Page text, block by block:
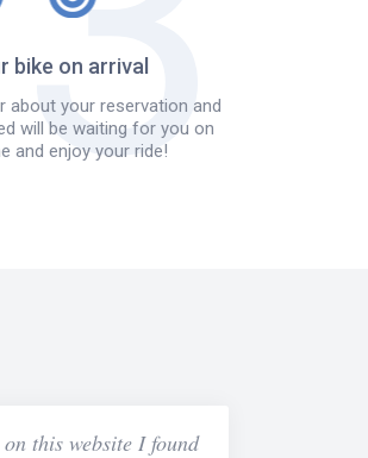
bike on arrival
about your reservation and
will be waiting for you on
and enjoy your ride!
this website I found